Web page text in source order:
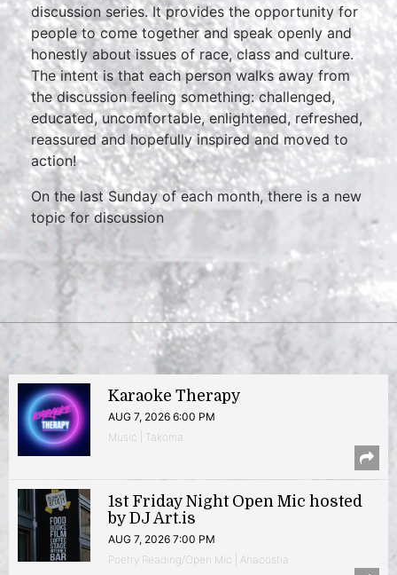
discussion series. It provides the opportunity for
people to come together and speak openly and
honestly about issues of race, class and culture.
The intent is that each person walks away from
the discussion feeling something: challenged,
educated, uncomfortable, enlightened, refreshed,
reassured and hopefully inspired and moved to
action!
On the last Sunday of each month, there is a new
topic for discussion
Karaoke Therapy
AUG 7, 2026 6:00 PM
Music | Takoma
1st Friday Night Open Mic hosted
by DJ Art.is
AUG 7, 2026 7:00 PM
Poetry Reading/Open Mic | Anacostia